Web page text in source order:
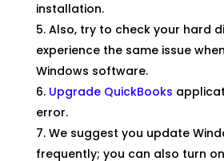
installation.
Also, try to check your hard
experience the same issue
Windows software.
Upgrade QuickBooks
error.
We suggest you update
frequently; you can also turn